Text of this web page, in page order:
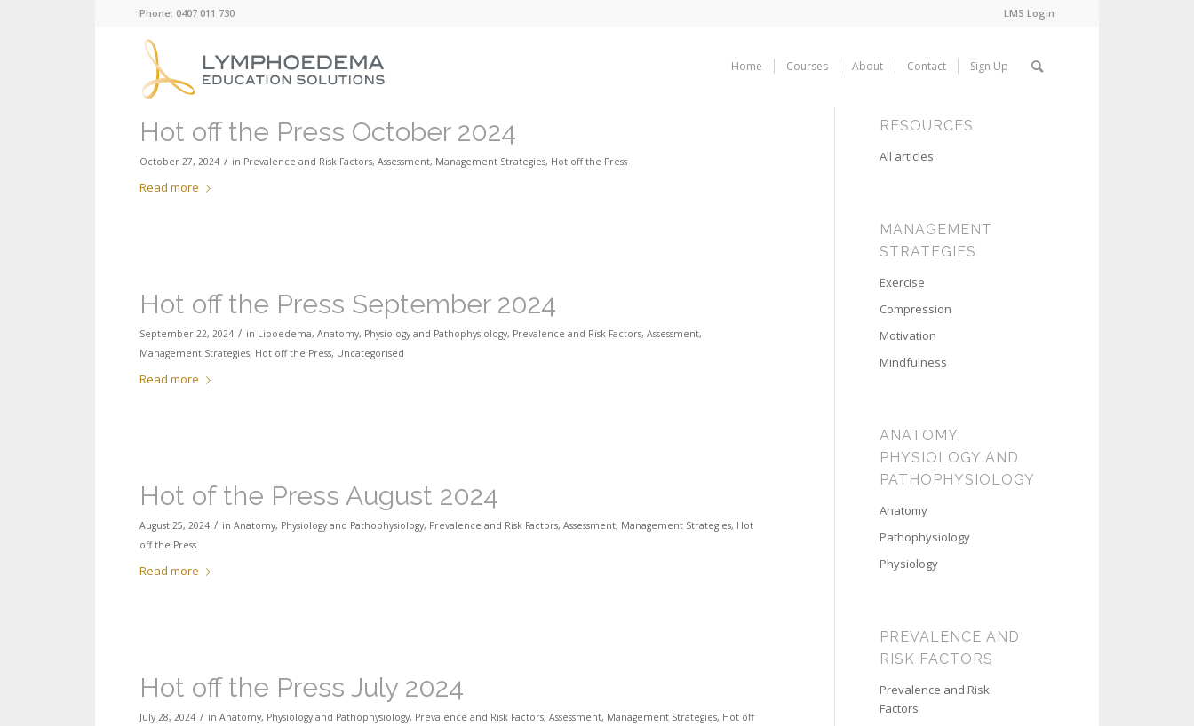
LMS Login
Phone: 0407 011 730
Home Courses About Contact Sign Up
Hot off the Press October 2024
October 27, 2024 / in Prevalence and Risk Factors, Assessment, Management Strategies, Hot off the Press
Read more
Hot off the Press September 2024
September 22, 2024 / in Lipoedema, Anatomy, Physiology and Pathophysiology, Prevalence and Risk Factors, Assessment,
Management Strategies, Hot off the Press, Uncategorised
Read more
Hot of the Press August 2024
August 25, 2024 / in Anatomy, Physiology and Pathophysiology, Prevalence and Risk Factors, Assessment, Management Strategies, Hot
off the Press
Read more
Hot off the Press July 2024
July 28, 2024 / in Anatomy, Physiology and Pathophysiology, Prevalence and Risk Factors, Assessment, Management Strategies, Hot off
RESOURCES
All articles
MANAGEMENT
STRATEGIES
Exercise
Compression
Motivation
Mindfulness
ANATOMY,
PHYSIOLOGY AND
PATHOPHYSIOLOGY
Anatomy
Pathophysiology
Physiology
PREVALENCE AND
RISK FACTORS
Prevalence and Risk
Factors